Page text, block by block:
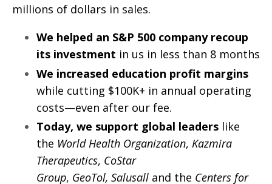
millions of dollars in sales.
We helped an S&P 500 company recoup
its investment in us in less than 8 months
We increased education profit margins
while cutting $100K+ in annual operating
costs—even after our fee.
Today, we support global leaders like
the World Health Organization, Kazmira
Therapeutics, CoStar
Group, GeoTol, Salusall and the Centers for